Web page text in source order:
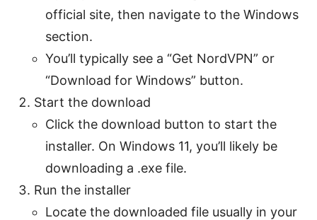
official site, then navigate to the Windows
section.
You’ll typically see a “Get NordVPN” or
“Download for Windows” button.
Start the download
Click the download button to start the
installer. On Windows 11, you’ll likely be
downloading a .exe file.
Run the installer
Locate the downloaded file usually in your